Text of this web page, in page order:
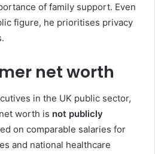
of family support. Even
figure, he prioritises privacy
net worth
in the UK public sector,
worth is not publicly
on comparable salaries for
and national healthcare